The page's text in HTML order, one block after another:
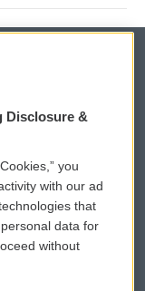
Sign Up
PSA
Disclosure &
you
with our ad
that
data for
without